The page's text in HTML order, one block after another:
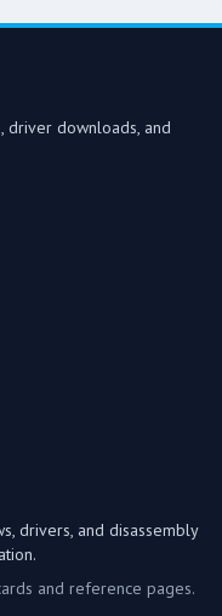
driver downloads, and
drivers, and disassembly
and reference pages.